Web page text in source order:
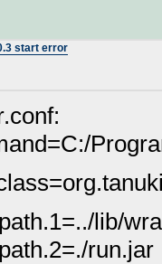
start error
lib/
run.jar